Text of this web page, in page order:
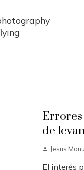
Errores
de
Jesus
El interés